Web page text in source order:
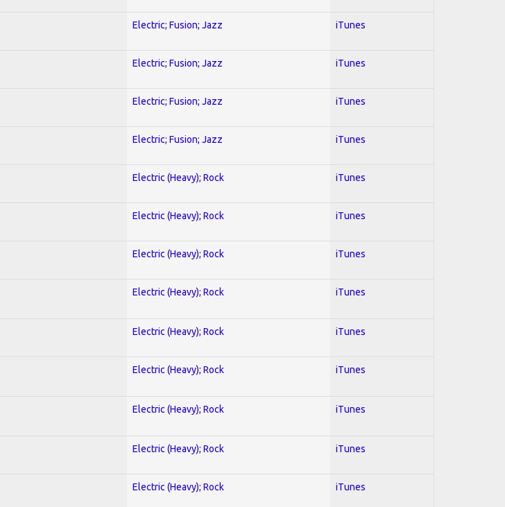
Electric; Fusion; Jazz iTunes
Electric; Fusion; Jazz iTunes
Electric; Fusion; Jazz iTunes
Electric; Fusion; Jazz iTunes
Electric (Heavy); Rock iTunes
Electric (Heavy); Rock iTunes
Electric (Heavy); Rock iTunes
Electric (Heavy); Rock iTunes
Electric (Heavy); Rock iTunes
Electric (Heavy); Rock iTunes
Electric (Heavy); Rock iTunes
Electric (Heavy); Rock iTunes
Electric (Heavy); Rock iTunes